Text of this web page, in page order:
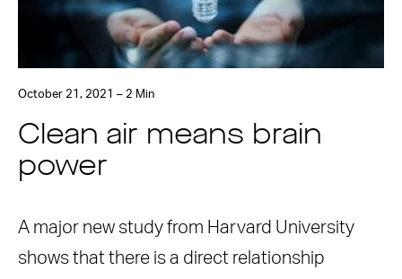
October 21, 2021 – 2 Min
Clean air means brain
power
A major new study from Harvard University
shows that there is a direct relationship